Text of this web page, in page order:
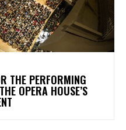
THE PERFORMING
OPERA HOUSE’S